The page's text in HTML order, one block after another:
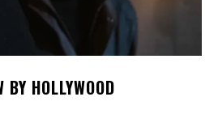
HOLLYWOOD